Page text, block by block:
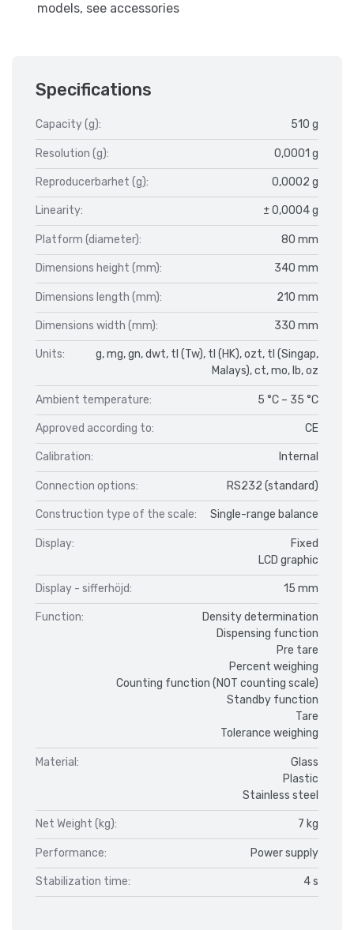
models, see accessories
Specifications
Capacity (g): 510 g
Resolution (g): 0,0001 g
Reproducerbarhet (g): 0,0002 g
Linearity: ± 0,0004 g
Platform (diameter): 80 mm
Dimensions height (mm): 340 mm
Dimensions length (mm): 210 mm
Dimensions width (mm): 330 mm
Units:
g, mg, gn, dwt, tl (Tw), tl (HK), ozt, tl (Singap,
Malays), ct, mo, lb, oz
Ambient temperature: 5 °C – 35 °C
Approved according to: CE
Calibration: Internal
Connection options: RS232 (standard)
Construction type of the scale: Single-range balance
Display:
Fixed
LCD graphic
Display - sifferhöjd: 15 mm
Function:
Density determination
Dispensing function
Pre tare
Percent weighing
Counting function (NOT counting scale)
Standby function
Tare
Tolerance weighing
Material:
Glass
Plastic
Stainless steel
Net Weight (kg): 7 kg
Performance: Power supply
Stabilization time: 4 s